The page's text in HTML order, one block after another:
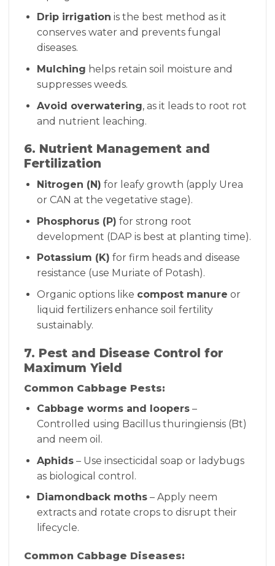
Drip irrigation is the best method as it
conserves water and prevents fungal
diseases.
Mulching helps retain soil moisture and
suppresses weeds.
Avoid overwatering, as it leads to root rot
and nutrient leaching.
6. Nutrient Management and
Fertilization
Nitrogen (N) for leafy growth (apply Urea
or CAN at the vegetative stage).
Phosphorus (P) for strong root
development (DAP is best at planting time).
Potassium (K) for firm heads and disease
resistance (use Muriate of Potash).
Organic options like compost manure or
liquid fertilizers enhance soil fertility
sustainably.
7. Pest and Disease Control for
Maximum Yield
Common Cabbage Pests:
Cabbage worms and loopers–
Controlled using Bacillus thuringiensis (Bt)
and neem oil.
Aphids– Use insecticidal soap or ladybugs
as biological control.
Diamondback moths– Apply neem
extracts and rotate crops to disrupt their
lifecycle.
Common Cabbage Diseases: